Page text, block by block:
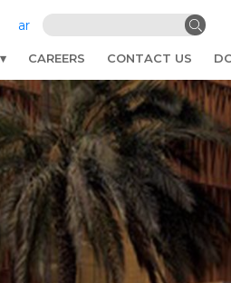
ar
CAREERS CONTACT US